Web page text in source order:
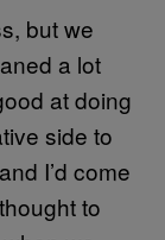
but we
a lot
at doing
side to
I’d come
to